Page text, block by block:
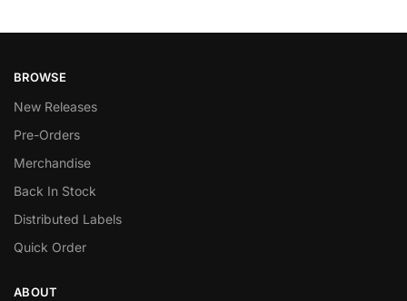
BROWSE
New Releases
Pre-Orders
Merchandise
Back In Stock
Distributed Labels
Quick Order
ABOUT